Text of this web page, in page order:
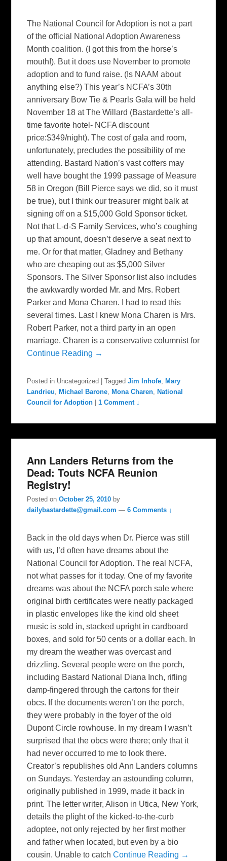
The National Council for Adoption is not a part
of the official National Adoption Awareness
Month coalition. (I got this from the horse’s
mouth!). But it does use November to promote
adoption and to fund raise. (Is NAAM about
anything else?) This year’s NCFA’s 30th
anniversary Bow Tie & Pearls Gala will be held
November 18 at The Willard (Bastardette’s all-
time favorite hotel- NCFA discount
price:$349/night). The cost of gala and room,
unfortunately, precludes the possibility of me
attending. Bastard Nation’s vast coffers may
well have bought the 1999 passage of Measure
58 in Oregon (Bill Pierce says we did, so it must
be true), but I think our treasurer might balk at
signing off on a $15,000 Gold Sponsor ticket.
Not that L-d-S Family Services, who’s coughing
up that amount, doesn’t deserve a seat next to
me. Or for that matter, Gladney and Bethany
who are cheaping out as $5,000 Silver
Sponsors. The Silver Sponsor list also includes
the awkwardly worded Mr. and Mrs. Robert
Parker and Mona Charen. I had to read this
several times. Last I knew Mona Charen is Mrs.
Robert Parker, not a third party in an open
marriage. Charen is a conservative columnist for
Continue Reading →
Posted in Uncategorized |Tagged Jim Inhofe, Mary
Landrieu, Michael Barone, Mona Charen, National
Council for Adoption
|1 Comment ↓
Ann Landers Returns from the
Dead: Touts NCFA Reunion
Registry!
Posted onOctober 25, 2010 by
dailybastardette@gmail.com —6 Comments ↓
Back in the old days when Dr. Pierce was still
with us, I’d often have dreams about the
National Council for Adoption. The real NCFA,
not what passes for it today. One of my favorite
dreams was about the NCFA porch sale where
original birth certificates were neatly packaged
in plastic envelopes like the kind old sheet
music is sold in, stacked upright in cardboard
boxes, and sold for 50 cents or a dollar each. In
my dream the weather was overcast and
drizzling. Several people were on the porch,
including Bastard National Diana Inch, rifling
damp-fingered through the cartons for their
obcs. If the documents weren’t on the porch,
they were probably in the foyer of the old
Dupont Circle rowhouse. In my dream I wasn’t
surprised that the obcs were there; only that it
had never occurred to me to look there.
Creator’s republishes old Ann Landers columns
on Sundays. Yesterday an astounding column,
originally published in 1999, made it back in
print. The letter writer, Alison in Utica, New York,
details the plight of the kicked-to-the-curb
adoptee, not only rejected by her first mother
and father when located, but even by a bio
cousin. Unable to catchContinue Reading →